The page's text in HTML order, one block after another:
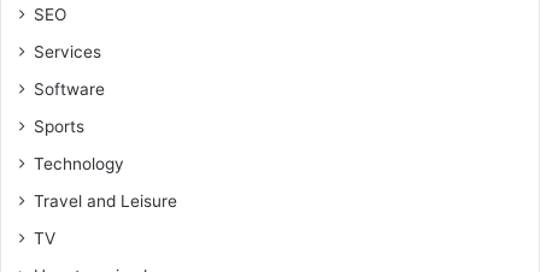
SEO
Services
Software
Sports
Technology
Travel and Leisure
TV